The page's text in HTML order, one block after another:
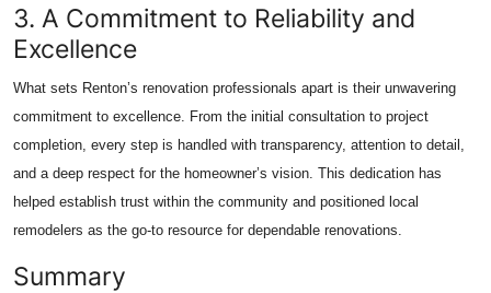
3. A Commitment to Reliability and
Excellence
What sets Renton’s renovation professionals apart is their unwavering
commitment to excellence. From the initial consultation to project
completion, every step is handled with transparency, attention to detail,
and a deep respect for the homeowner’s vision. This dedication has
helped establish trust within the community and positioned local
remodelers as the go-to resource for dependable renovations.
Summary